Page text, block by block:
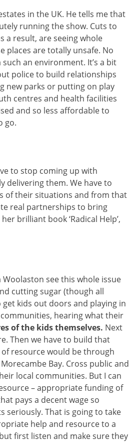
in the UK. He tells me that
running the show. Cuts to
a result, are seeing whole
places are totally unsafe. No
an environment. It’s a bit
police to build relationships
new parks or putting on play
centres and health facilities
and so less affordable to
go.
to stop coming up with
delivering them. We have to
of their situations and from that
real partnerships to bring
brilliant book ‘Radical Help’,
see this whole issue
cutting sugar (though all
kids out doors and playing in
hearing what their
of the kids themselves. Next
Then we have to build that
resource would be through
Bay. Cross public and
local communities. But I can
– appropriate funding of
pays a decent wage so
seriously. That is going to take
help and resource to a
first listen and make sure they